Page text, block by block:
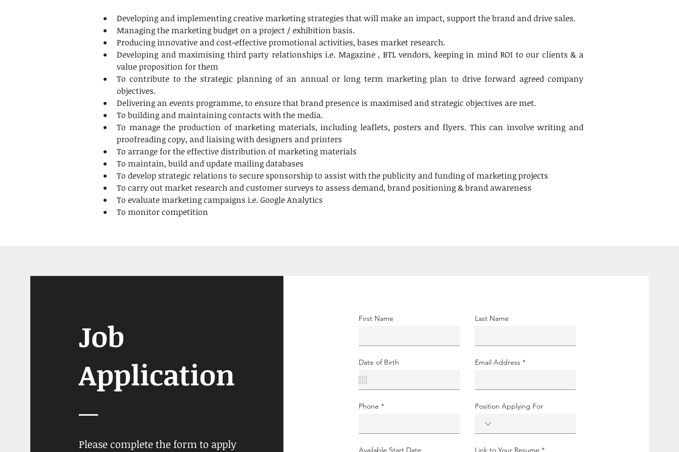
Developing and implementing creative marketing strategies that will make an impact, support the brand and drive sales.
Managing the marketing budget on a project / exhibition basis.
Producing innovative and cost-effective promotional activities, bases market research.
Developing and maximising third party relationships i.e. Magazine , BTL vendors, keeping in mind ROI to our clients & a
value proposition for them
To contribute to the strategic planning of an annual or long term marketing plan to drive forward agreed company
objectives.
Delivering an events programme, to ensure that brand presence is maximised and strategic objectives are met.
To building and maintaining contacts with the media.
To manage the production of marketing materials, including leaflets, posters and flyers. This can involve writing and
proofreading copy, and liaising with designers and printers
To arrange for the effective distribution of marketing materials
To maintain, build and update mailing databases
To develop strategic relations to secure sponsorship to assist with the publicity and funding of marketing projects
To carry out market research and customer surveys to assess demand, brand positioning & brand awareness
To evaluate marketing campaigns i.e. Google Analytics
To monitor competition
Job
Application
Please complete the form to apply
First Name Last Name
Date of Birth Email Address
Phone Position Applying For
Available Start Date Link to Your Resume